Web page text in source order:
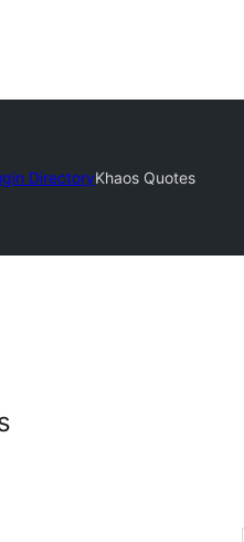
DirectoryKhaos Quotes